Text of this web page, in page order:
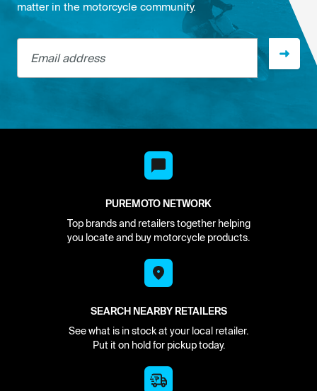
matter in the motorcycle community.
Email address
PUREMOTO NETWORK
Top brands and retailers together helping
you locate and buy motorcycle products.
SEARCH NEARBY RETAILERS
See what is in stock at your local retailer.
Put it on hold for pickup today.